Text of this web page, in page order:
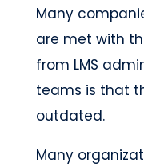
Many
are met with
from LMS
teams is that
outdated.
Many